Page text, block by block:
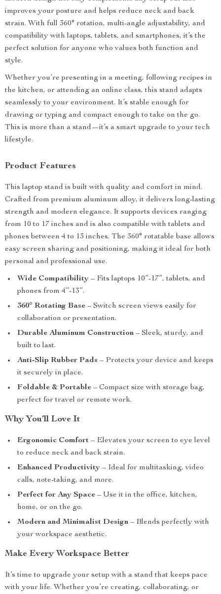
improves your posture and helps reduce neck and back
strain. With full 360° rotation, multi-angle adjustability, and
compatibility with laptops, tablets, and smartphones, it’s the
perfect solution for anyone who values both function and
style.
Whether you’re presenting in a meeting, following recipes in
the kitchen, or attending an online class, this stand adapts
seamlessly to your environment. It’s stable enough for
drawing or typing and compact enough to take on the go.
This is more than a stand—it’s a smart upgrade to your tech
lifestyle.
Product Features
This laptop stand is built with quality and comfort in mind.
Crafted from premium aluminum alloy, it delivers long-lasting
strength and modern elegance. It supports devices ranging
from 10 to 17 inches and is also compatible with tablets and
phones between 4 to 13 inches. The 360° rotatable base allows
easy screen sharing and positioning, making it ideal for both
personal and professional use.
Wide Compatibility – Fits laptops 10”-17”, tablets, and
phones from 4”-13”.
360° Rotating Base – Switch screen views easily for
collaboration or presentation.
Durable Aluminum Construction – Sleek, sturdy, and
built to last.
Anti-Slip Rubber Pads – Protects your device and keeps
it securely in place.
Foldable & Portable – Compact size with storage bag,
perfect for travel or remote work.
Why You’ll Love It
Ergonomic Comfort – Elevates your screen to eye level
to reduce neck and back strain.
Enhanced Productivity – Ideal for multitasking, video
calls, note-taking, and more.
Perfect for Any Space – Use it in the office, kitchen,
home, or on the go.
Modern and Minimalist Design – Blends perfectly with
your workspace aesthetic.
Make Every Workspace Better
It’s time to upgrade your setup with a stand that keeps pace
with your life. Whether you’re creating, collaborating, or